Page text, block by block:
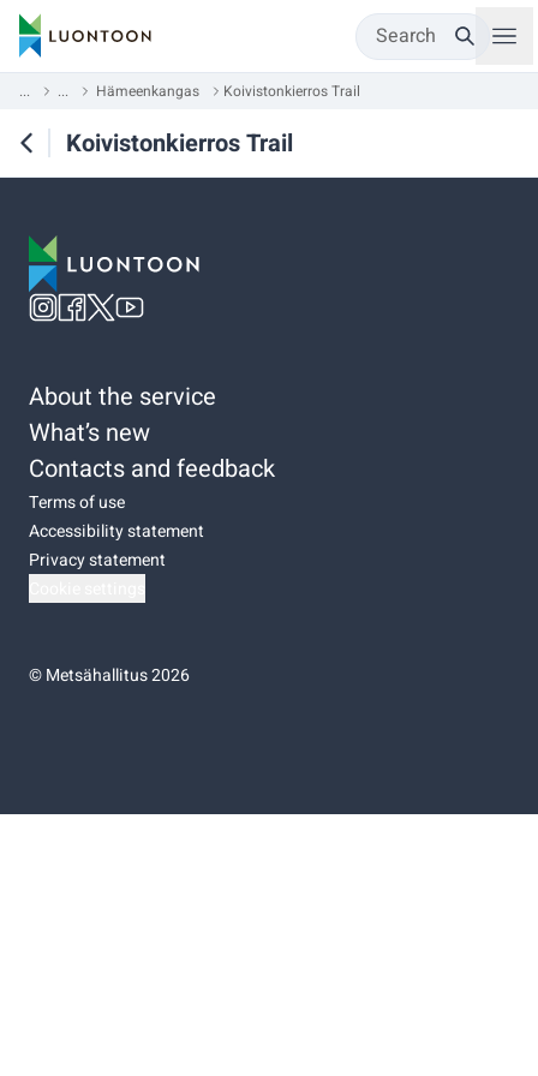
Search
... ... Hämeenkangas Koivistonkierros Trail
Koivistonkierros Trail
About the service
What’s new
Contacts and feedback
Terms of use
Accessibility statement
Privacy statement
©Metsähallitus 2026